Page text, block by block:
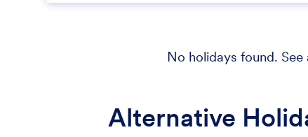
No holidays found. See
Alternative